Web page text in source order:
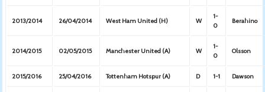
2013/2014 26/04/2014 West Ham United (H) W
1-
0
Berahino
2014/2015 02/05/2015 Manchester United (A) W
1-
0
Olsson
2015/2016 25/04/2016 Tottenham Hotspur (A) D 1-1 Dawson